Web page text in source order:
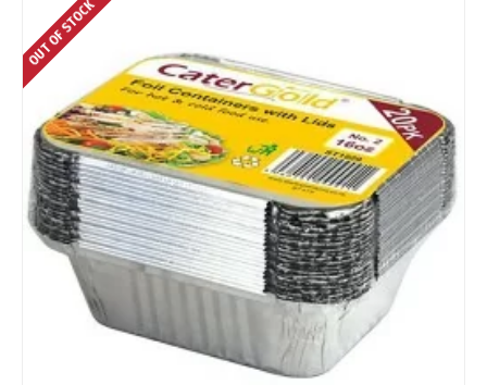
OUT OF STOCK